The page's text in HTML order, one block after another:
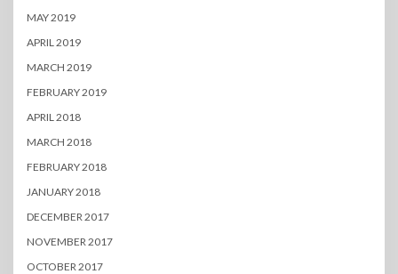
MAY 2019
APRIL 2019
MARCH 2019
FEBRUARY 2019
APRIL 2018
MARCH 2018
FEBRUARY 2018
JANUARY 2018
DECEMBER 2017
NOVEMBER 2017
OCTOBER 2017